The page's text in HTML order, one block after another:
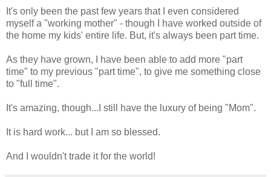
It's only been the past few years that I even considered
myself a "working mother" - though I have worked outside of
the home my kids' entire life. But, it's always been part time.
As they have grown, I have been able to add more "part
time" to my previous "part time", to give me something close
to "full time".
It's amazing, though...I still have the luxury of being "Mom".
It is hard work... but I am so blessed.
And I wouldn't trade it for the world!